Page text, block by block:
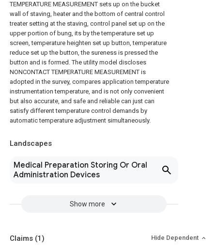
TEMPERATURE MEASUREMENT sets up on the bucket
wall of staving, heater and the bottom of central control
treater setting at the staving, control panel set up on the
upper portion of bung, its by the temperature set up
screen, temperature heighten set up button, temperature
reduce set up the button, the sureness is pressed the
button and is formed. The utility model discloses
NONCONTACT TEMPERATURE MEASUREMENT is
adopted in the survey, compares application temperature
instrumentation temperature, and is not only convenient
but also accurate, and safe and reliable can just can
satisfy different temperature control demands by
automatic temperature adjustment simultaneously.
Landscapes
Medical Preparation Storing Or Oral
Administration Devices
Show more
Claims (1) Hide Dependent